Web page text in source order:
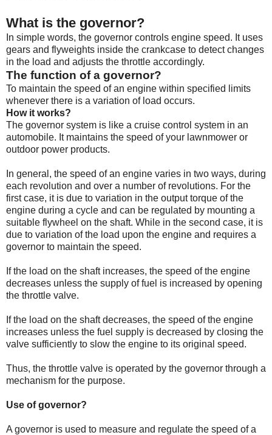
What is the governor?
In simple words, the governor controls engine speed. It uses
gears and flyweights inside the crankcase to detect changes
in the load and adjusts the throttle accordingly.
The function of a governor?
To maintain the speed of an engine within specified limits
whenever there is a variation of load occurs.
How it works?
The governor system is like a cruise control system in an
automobile. It maintains the speed of your lawnmower or
outdoor power products.
In general, the speed of an engine varies in two ways, during
each revolution and over a number of revolutions. For the
first case, it is due to variation in the output torque of the
engine during a cycle and can be regulated by mounting a
suitable flywheel on the shaft. While in the second case, it is
due to variation of the load upon the engine and requires a
governor to maintain the speed.
If the load on the shaft increases, the speed of the engine
decreases unless the supply of fuel is increased by opening
the throttle valve.
If the load on the shaft decreases, the speed of the engine
increases unless the fuel supply is decreased by closing the
valve sufficiently to slow the engine to its original speed.
Thus, the throttle valve is operated by the governor through a
mechanism for the purpose.
Use of governor?
A governor is used to measure and regulate the speed of a